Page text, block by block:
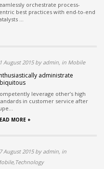
orchestrate process-
best practices with end-to-end
...
August 2015 by admin, in Mobile
administrate
leverage other’s high
in customer service after
MORE +
August 2015 by admin, in